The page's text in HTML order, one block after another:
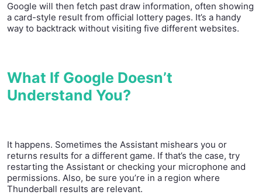
Google will then fetch past draw information, often showing
a card-style result from official lottery pages. It’s a handy
way to backtrack without visiting five different websites.
What If Google Doesn’t
Understand You?
It happens. Sometimes the Assistant mishears you or
returns results for a different game. If that’s the case, try
restarting the Assistant or checking your microphone and
permissions. Also, be sure you’re in a region where
Thunderball results are relevant.